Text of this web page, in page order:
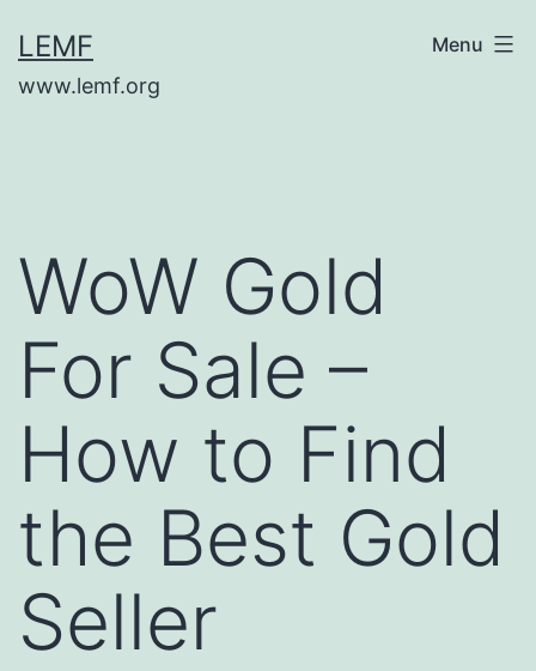
to
content
LEMF
www.lemf.org
Menu
WoW Gold
For Sale –
How to Find
the Best Gold
Seller